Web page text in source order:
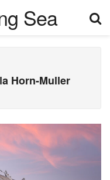
Horn-Muller